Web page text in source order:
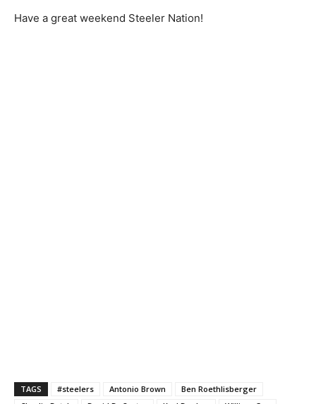
Have a great weekend Steeler Nation!
TAGS #steelers Antonio Brown
Ben Roethlisberger